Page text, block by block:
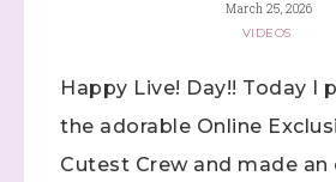
March 25, 2026
VIDEOS
Happy Live! Day!! Today I
the adorable Online
Cutest Crew and made an